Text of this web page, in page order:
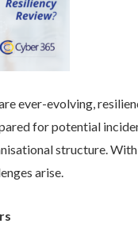
ever-evolving,
for potential
structure.
arise.